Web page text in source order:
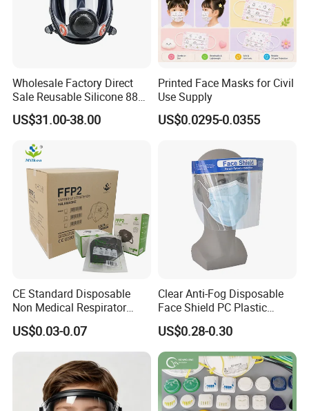
Wholesale Factory Direct
Sale Reusable Silicone 8800
Full Face Chemical
Respirator Mask
US$31.00-38.00
Printed Face Masks for Civil
Use Supply
US$0.0295-0.0355
CE Standard Disposable
Non Medical Respirator
Dust Mask Safety Labor
Protective KN95 Face Mask
KN95 Mouth Mascarilla
Black FFP2 Face Mask
US$0.03-0.07
Clear Anti-Fog Disposable
Face Shield PC Plastic
Material Personal Protective
Safety Mask on Sale
US$0.28-0.30